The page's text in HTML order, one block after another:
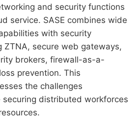
and security functions
service. SASE combines wide
with security
ZTNA, secure web gateways,
brokers, firewall-as-a-
prevention. This
the challenges
securing distributed workforces